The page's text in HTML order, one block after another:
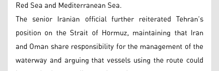
Red Sea and Mediterranean Sea.
The senior Iranian official further reiterated Tehran’s
position on the Strait of Hormuz, maintaining that Iran
and Oman share responsibility for the management of the
waterway and arguing that vessels using the route could